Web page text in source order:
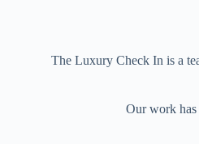
The Luxury Check In is a
Our work has